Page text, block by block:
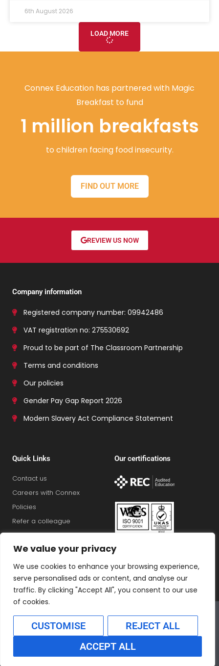
We value your privacy
We use cookies to enhance your browsing experience,
serve personalised ads or content, and analyse our
traffic. By clicking "Accept All", you consent to our use
of cookies.
CUSTOMISE
REJECT ALL
ACCEPT ALL
6th August 2026
LOAD MORE
Connex Education has partnered with Magic
Breakfast to fund
1 million breakfasts
to children facing food insecurity.
FIND OUT MORE
REVIEW US NOW
Company information
Registered company number: 09942486
VAT registration no: 275530692
Proud to be part of The Classroom Partnership
Terms and conditions
Our policies
Gender Pay Gap Report 2026
Modern Slavery Act Compliance Statement
Quick Links
Contact us
Careers with Connex
Policies
Refer a colleague
View jobs
Our certifications
Bluestones Group
a
T
w
I
n i i
Translate